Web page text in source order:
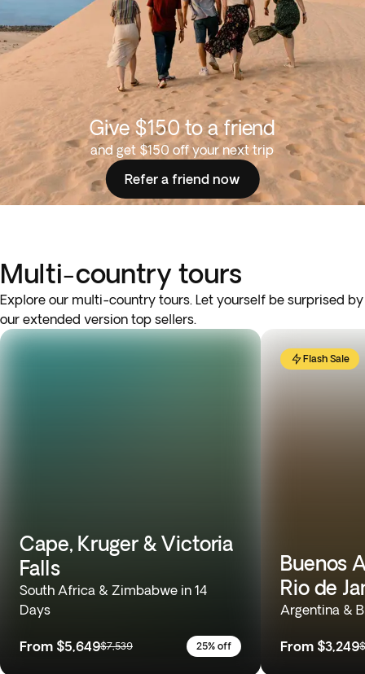
Give $150 to a friend
and get $150 off your next trip
Refer a friend now
Multi-country tours
Explore our multi-country tours. Let yourself be surprised by
our extended version top sellers.
Cape, Kruger & Victoria
Falls
South Africa & Zimbabwe in 14
Days
From $5,649$7,539 25% off
Flash Sale
Buenos
Rio de
Argentina &
From $3,249